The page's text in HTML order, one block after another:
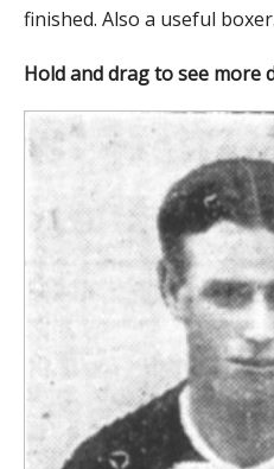
finished. Also a useful
Hold and drag to see more